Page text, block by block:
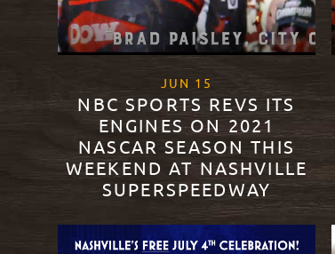
JUN 15
NBC SPORTS REVS ITS
ENGINES ON 2021
NASCAR SEASON THIS
WEEKEND AT NASHVILLE
SUPERSPEEDWAY
READ MORE